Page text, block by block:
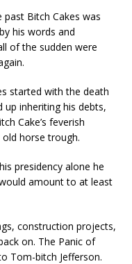
Bitch Cakes was
his words and
of the sudden were
started with the death
up inheriting his debts,
Cake’s feverish
horse trough.
presidency alone he
amount to at least
construction projects,
on. The Panic of
Tom-bitch Jefferson.